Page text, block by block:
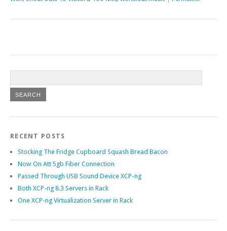
RECENT POSTS
Stocking The Fridge Cupboard Squash Bread Bacon
Now On Att 5gb Fiber Connection
Passed Through USB Sound Device XCP-ng
Both XCP-ng 8.3 Servers in Rack
One XCP-ng Virtualization Server in Rack